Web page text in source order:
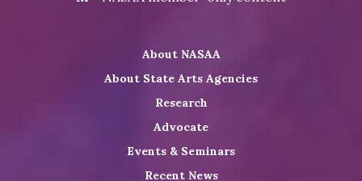
on
LinkedIn
Youtube
Shop
About NASAA
About State Arts Agencies
Research
Advocate
Events & Seminars
Recent News